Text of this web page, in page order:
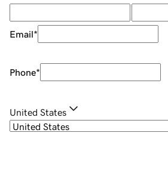
Email*
Phone*
United States